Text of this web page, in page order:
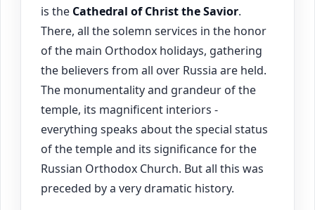
is the Cathedral of Christ the Savior.
There, all the solemn services in the honor
of the main Orthodox holidays, gathering
the believers from all over Russia are held.
The monumentality and grandeur of the
temple, its magnificent interiors -
everything speaks about the special status
of the temple and its significance for the
Russian Orthodox Church. But all this was
preceded by a very dramatic history.